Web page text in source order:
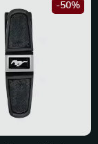
-50%